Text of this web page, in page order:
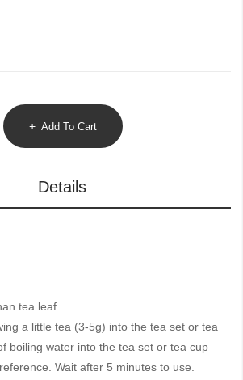
Add To Cart
Details
tea leaf
a little tea (3-5g) into the tea set or tea
boiling water into the tea set or tea cup
Wait after 5 minutes to use.